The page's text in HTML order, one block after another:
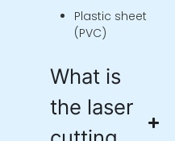
Plastic sheet
(PVC)
What is
the laser